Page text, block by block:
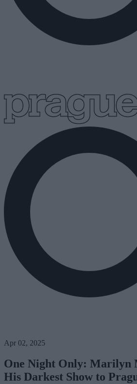
Apr 02, 2025
One Night Only: Marilyn
His Darkest Show to